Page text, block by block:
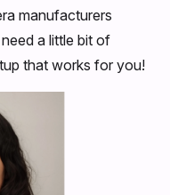
manufacturers
a little bit of
that works for you!